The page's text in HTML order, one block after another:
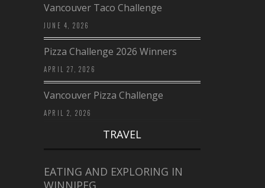
Vancouver Taco Challenge
JUNE 4, 2026
Pizza Challenge 2026 Winners
APRIL 27, 2026
Vancouver Pizza Challenge
APRIL 2, 2026
TRAVEL
EATING AND EXPLORING IN
WINNIPEG